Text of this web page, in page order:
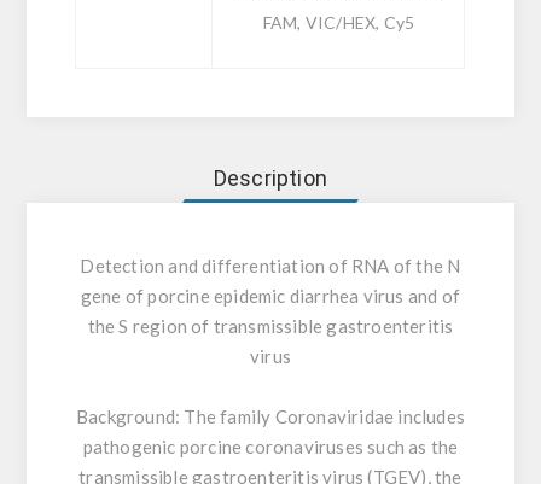
FAM, VIC/HEX, Cy5
Description
Detection and differentiation of RNA of the N
gene of porcine epidemic diarrhea virus and of
the S region of transmissible gastroenteritis
virus
Background: The family Coronaviridae includes
pathogenic porcine coronaviruses such as the
transmissible gastroenteritis virus (TGEV), the